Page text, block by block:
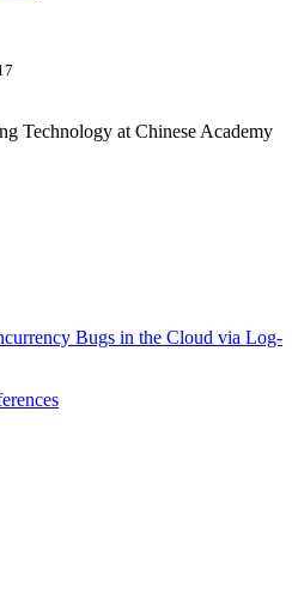
Technology at Chinese Academy
Bugs in the Cloud via Log-